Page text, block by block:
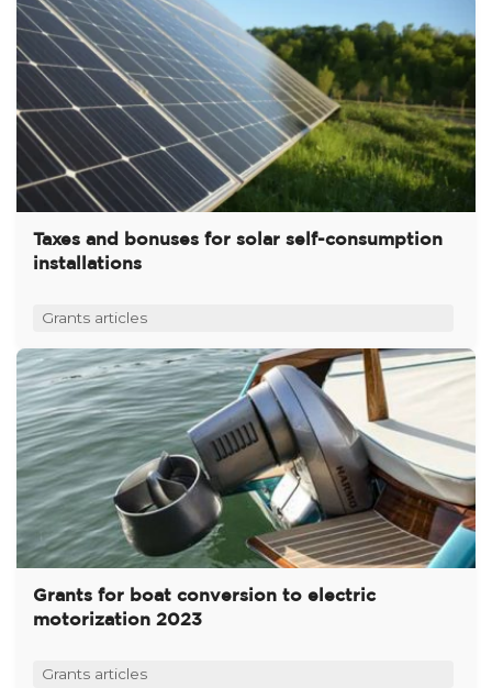
Taxes and bonuses for solar self-consumption
installations
Grants articles
Grants for boat conversion to electric
motorization 2023
Grants articles